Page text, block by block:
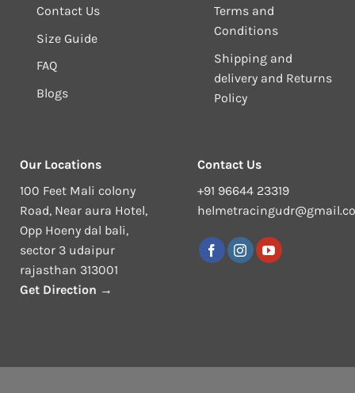
Contact Us
Size Guide
FAQ
Blogs
Terms and
Conditions
Shipping and
delivery and Returns
Policy
Our Locations
100 Feet Mali colony
Road, Near aura Hotel,
Opp Hoeny dal bali,
sector 3 udaipur
rajasthan 313001
Get Direction →
Contact Us
+91 96644 23319